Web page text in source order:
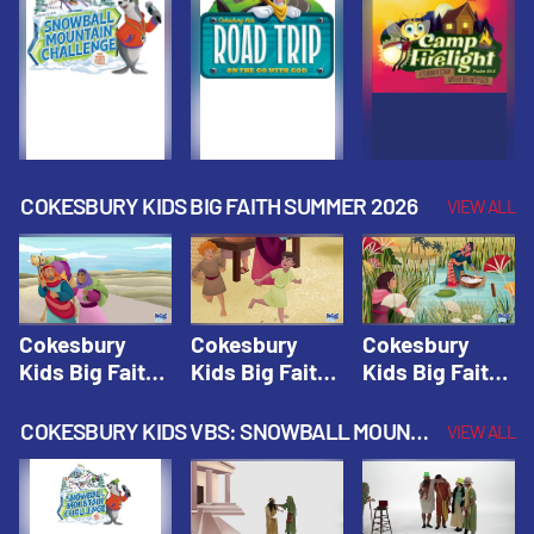
Fall 2026
Fall 2026
Fall 2026
COKESBURY KIDS BIG FAITH SUMMER 2026 VIEW ALL
Cokesbury
Kids Big Faith
Lesson 1: The
Faith of
Abraham and
Sarah |
Cokesbury
Kids Big Faith
Lesson 2:
Isaac, Jacob,
& Esau |
Cokesbury
Cokesbury
Kids Big Faith
Lesson 3: The
Faith of Moses
| Cokesbury
Kids Big Faith
COKESBURY KIDS VBS: SNOWBALL MOUNTAIN CHALLENGE VIEW ALL